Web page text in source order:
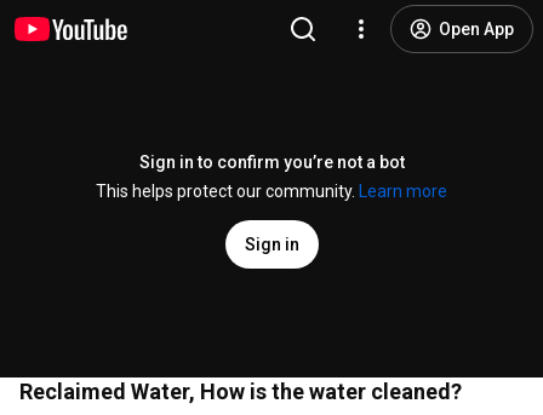
Open App
Sign in to confirm you’re not a bot
This helps protect our community.
Learn more
Sign in
Reclaimed Water, How is the water cleaned?